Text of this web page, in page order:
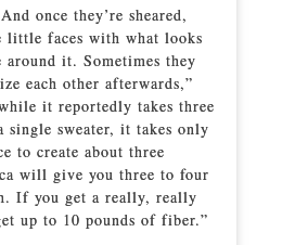
once they’re sheared,
little faces with what looks
it. Sometimes they
each other afterwards,”
it reportedly takes three
single sweater, it takes only
to create about three
will give you three to four
If you get a really, really
up to 10 pounds of fiber.”